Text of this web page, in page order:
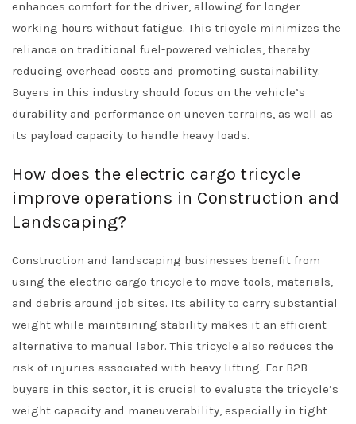
enhances comfort for the driver, allowing for longer
working hours without fatigue. This tricycle minimizes the
reliance on traditional fuel-powered vehicles, thereby
reducing overhead costs and promoting sustainability.
Buyers in this industry should focus on the vehicle’s
durability and performance on uneven terrains, as well as
its payload capacity to handle heavy loads.
How does the electric cargo tricycle
improve operations in Construction and
Landscaping?
Construction and landscaping businesses benefit from
using the electric cargo tricycle to move tools, materials,
and debris around job sites. Its ability to carry substantial
weight while maintaining stability makes it an efficient
alternative to manual labor. This tricycle also reduces the
risk of injuries associated with heavy lifting. For B2B
buyers in this sector, it is crucial to evaluate the tricycle’s
weight capacity and maneuverability, especially in tight